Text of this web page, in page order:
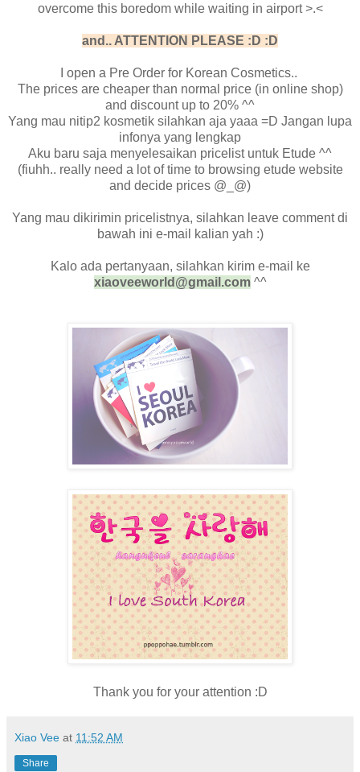
overcome this boredom while waiting in airport >.<
and.. ATTENTION PLEASE :D :D
I open a Pre Order for Korean Cosmetics..
The prices are cheaper than normal price (in online shop)
and discount up to 20% ^^
Yang mau nitip2 kosmetik silahkan aja yaaa =D Jangan lupa
infonya yang lengkap
Aku baru saja menyelesaikan pricelist untuk Etude ^^
(fiuhh.. really need a lot of time to browsing etude website
and decide prices @_@)
Yang mau dikirimin pricelistnya, silahkan leave comment di
bawah ini e-mail kalian yah :)
Kalo ada pertanyaan, silahkan kirim e-mail ke
xiaoveeworld@gmail.com^^
Thank you for your attention :D
Xiao Vee at 11:52 AM
Share